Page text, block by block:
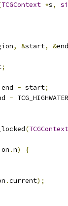
TCGContext *s,
, &start, &end
;
end - start;
- TCG_HIGHWATER
(TCGContext
.n)
{
.current);